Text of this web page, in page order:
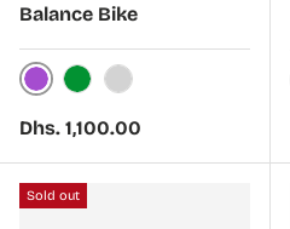
Balance Bike
PurpleGreenSilver
Regular price
Dhs. 1,100.00
Sold out